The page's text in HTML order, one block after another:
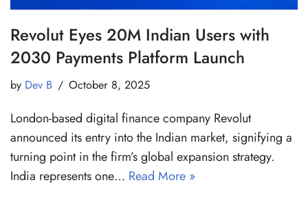
Revolut Eyes 20M Indian Users with
2030 Payments Platform Launch
by Dev B October 8, 2025
London-based digital finance company Revolut
announced its entry into the Indian market, signifying a
turning point in the firm’s global expansion strategy.
India represents one… Read More »